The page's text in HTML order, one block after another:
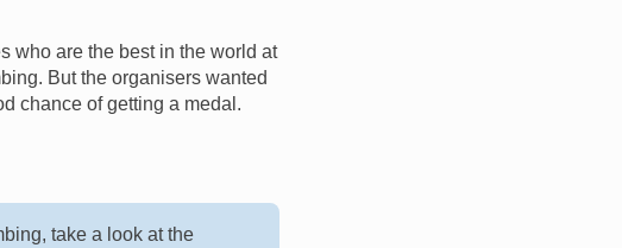
who are the best in the world at
But the organisers wanted
chance of getting a medal.
take a look at the